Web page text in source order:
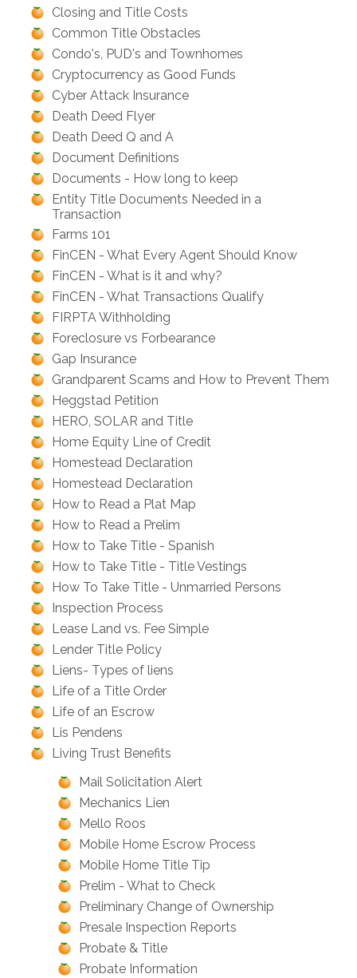
Closing and Title Costs
Common Title Obstacles
Condo's, PUD's and Townhomes
Cryptocurrency as Good Funds
Cyber Attack Insurance
Death Deed Flyer
Death Deed Q and A
Document Definitions
Documents - How long to keep
Entity Title Documents Needed in a
Transaction
Farms 101
FinCEN - What Every Agent Should Know
FinCEN - What is it and why?
FinCEN - What Transactions Qualify
FIRPTA Withholding
Foreclosure vs Forbearance
Gap Insurance
Grandparent Scams and How to Prevent Them
Heggstad Petition
HERO, SOLAR and Title
Home Equity Line of Credit
Homestead Declaration
Homestead Declaration
How to Read a Plat Map
How to Read a Prelim
How to Take Title - Spanish
How to Take Title - Title Vestings
How To Take Title - Unmarried Persons
Inspection Process
Lease Land vs. Fee Simple
Lender Title Policy
Liens- Types of liens
Life of a Title Order
Life of an Escrow
Lis Pendens
Living Trust Benefits
Mail Solicitation Alert
Mechanics Lien
Mello Roos
Mobile Home Escrow Process
Mobile Home Title Tip
Prelim - What to Check
Preliminary Change of Ownership
Presale Inspection Reports
Probate & Title
Probate Information